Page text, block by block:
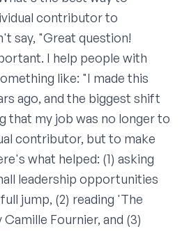
contributor to
say, "Great question!
I help people with
like: "I made this
ago, and the biggest shift
that my job was no longer to
contributor, but to make
what helped: (1) asking
leadership opportunities
jump, (2) reading 'The
Fournier, and (3)